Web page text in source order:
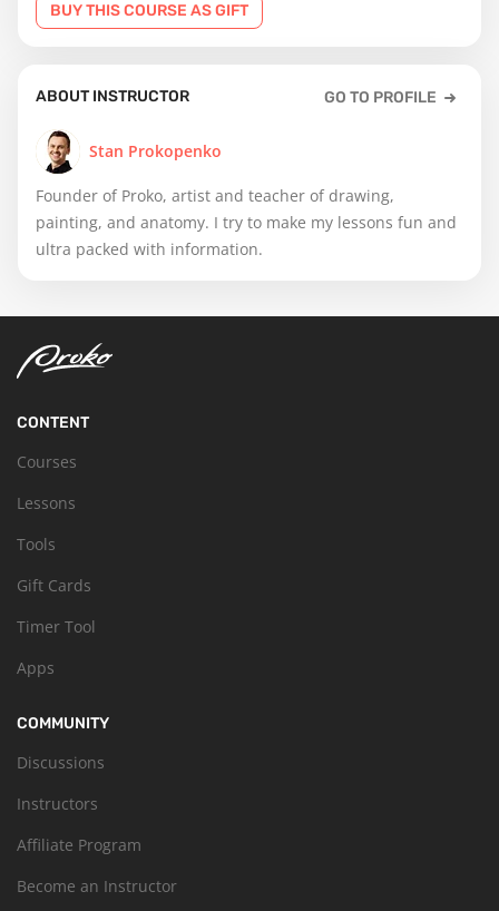
BUY THIS COURSE AS GIFT
ABOUT INSTRUCTOR GO TO PROFILE
Stan Prokopenko
Founder of Proko, artist and teacher of drawing,
painting, and anatomy. I try to make my lessons fun and
ultra packed with information.
CONTENT
Courses
Lessons
Tools
Gift Cards
Timer Tool
Apps
COMMUNITY
Discussions
Instructors
Affiliate Program
Become an Instructor